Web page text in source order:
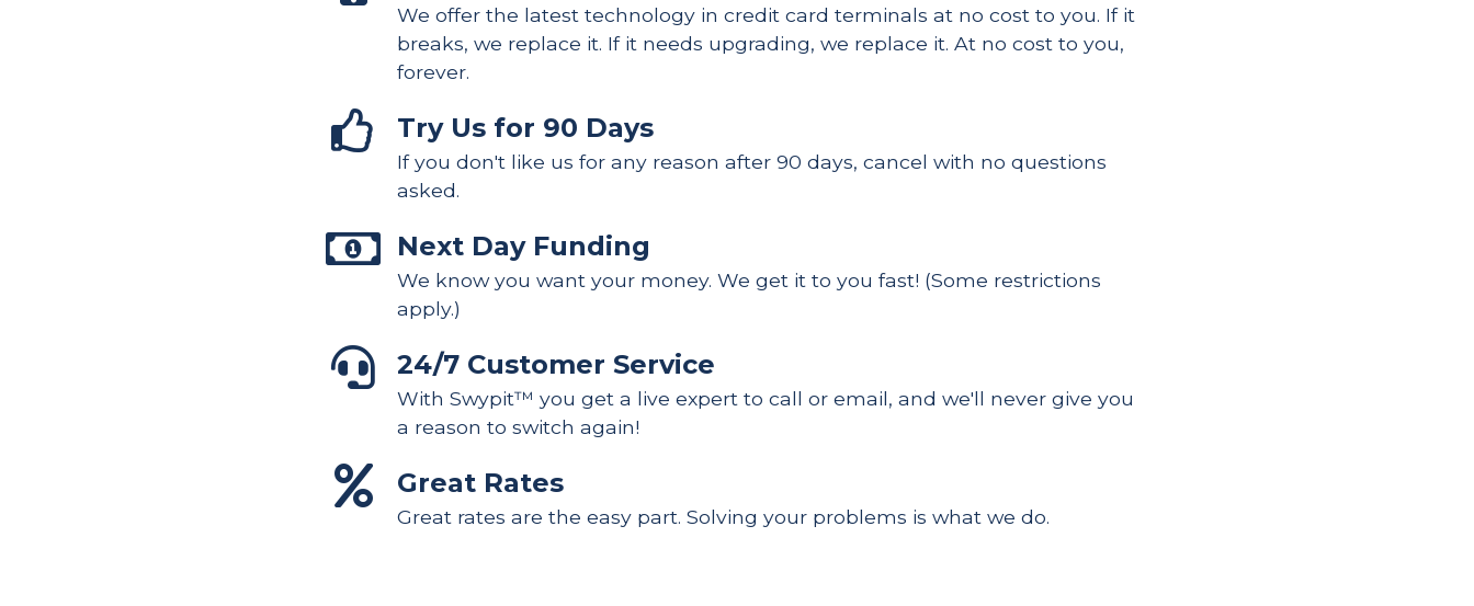
We offer the latest technology in credit card terminals at no cost to you. If it
breaks, we replace it. If it needs upgrading, we replace it. At no cost to you,
forever.
Try Us for 90 Days
If you don't like us for any reason after 90 days, cancel with no questions
asked.
Next Day Funding
We know you want your money. We get it to you fast! (Some restrictions
apply.)
24/7 Customer Service
With Swypit™ you get a live expert to call or email, and we'll never give you
a reason to switch again!
Great Rates
Great rates are the easy part. Solving your problems is what we do.